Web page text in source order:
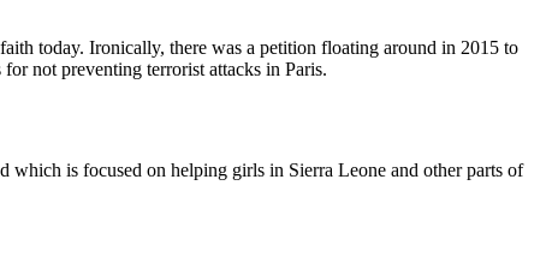
today. Ironically, there was a petition floating around in 2015 to
not preventing terrorist attacks in Paris.
which is focused on helping girls in Sierra Leone and other parts of